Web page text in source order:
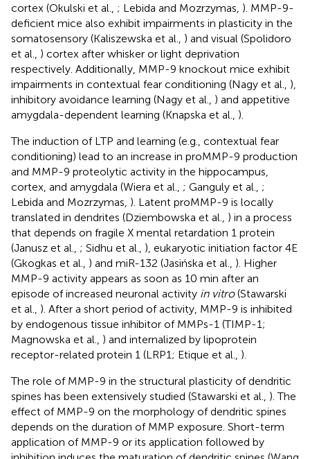
cortex (Okulski et al., ; Lebida and Mozrzymas, ). MMP-9-
deficient mice also exhibit impairments in plasticity in the
somatosensory (Kaliszewska et al., ) and visual (Spolidoro
et al., ) cortex after whisker or light deprivation
respectively. Additionally, MMP-9 knockout mice exhibit
impairments in contextual fear conditioning (Nagy et al., ),
inhibitory avoidance learning (Nagy et al., ) and appetitive
amygdala-dependent learning (Knapska et al., ).
The induction of LTP and learning (e.g., contextual fear
conditioning) lead to an increase in proMMP-9 production
and MMP-9 proteolytic activity in the hippocampus,
cortex, and amygdala (Wiera et al., ; Ganguly et al., ;
Lebida and Mozrzymas, ). Latent proMMP-9 is locally
translated in dendrites (Dziembowska et al., ) in a process
that depends on fragile X mental retardation 1 protein
(Janusz et al., ; Sidhu et al., ), eukaryotic initiation factor 4E
(Gkogkas et al., ) and miR-132 (Jasińska et al., ). Higher
MMP-9 activity appears as soon as 10 min after an
episode of increased neuronal activity in vitro(Stawarski
et al., ). After a short period of activity, MMP-9 is inhibited
by endogenous tissue inhibitor of MMPs-1 (TIMP-1;
Magnowska et al., ) and internalized by lipoprotein
receptor-related protein 1 (LRP1; Etique et al., ).
The role of MMP-9 in the structural plasticity of dendritic
spines has been extensively studied (Stawarski et al., ). The
effect of MMP-9 on the morphology of dendritic spines
depends on the duration of MMP exposure. Short-term
application of MMP-9 or its application followed by